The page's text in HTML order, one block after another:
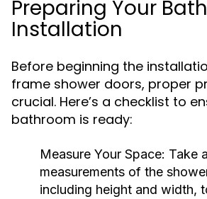
Preparing Your
Installation
Before beginning the
frame shower doors, proper
crucial. Here’s a checklist to
bathroom is ready:
Measure Your Space: Take
measurements of the
including height and width,